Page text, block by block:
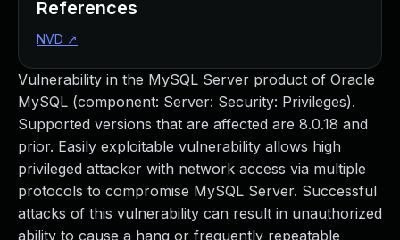
Vulnerability in the MySQL Server product of Oracle
MySQL (component: Server: Security: Privileges).
Supported versions that are affected are 8.0.18 and
prior. Easily exploitable vulnerability allows high
privileged attacker with network access via multiple
protocols to compromise MySQL Server. Successful
attacks of this vulnerability can result in unauthorized
ability to cause a hang or frequently repeatable
References
NVD ↗